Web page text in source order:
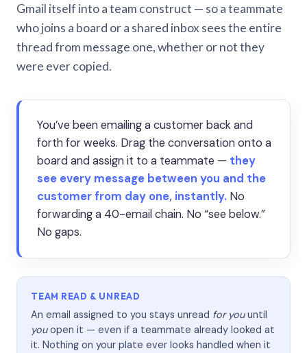
Gmail itself into a team construct — so a teammate
who joins a board or a shared inbox sees the entire
thread from message one, whether or not they
were ever copied.
You’ve been emailing a customer back and
forth for weeks. Drag the conversation onto a
board and assign it to a teammate — they
see every message between you and the
customer from day one, instantly. No
forwarding a 40-email chain. No “see below.”
No gaps.
TEAM READ & UNREAD
An email assigned to you stays unread for youuntil
youopen it — even if a teammate already looked at
it. Nothing on your plate ever looks handled when it